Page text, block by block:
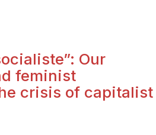
Our
feminist
crisis of capitalist